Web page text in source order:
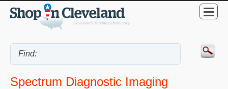
Spectrum Diagnostic Imaging